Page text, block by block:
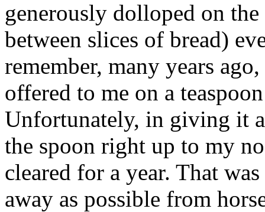
generously dolloped on
between slices of bread)
remember, many years
offered to me on a
Unfortunately, in giving it
the spoon right up to my
cleared for a year. That
away as possible from